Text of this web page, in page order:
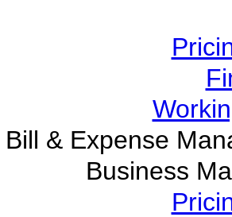
Bill & Expense
Business